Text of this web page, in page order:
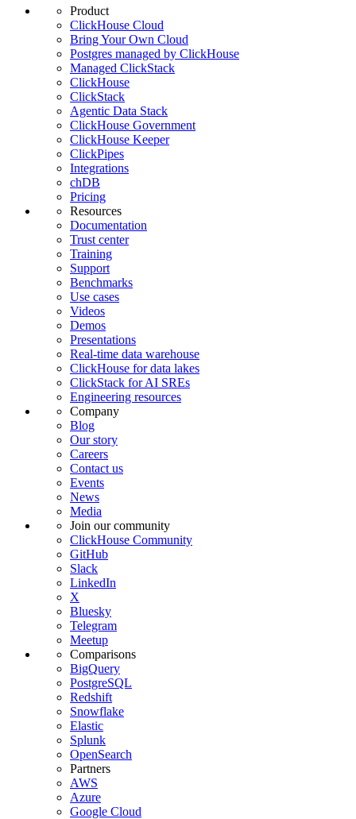
Product
ClickHouse Cloud
Bring Your Own Cloud
Postgres managed by ClickHouse
Managed ClickStack
ClickHouse
ClickStack
Agentic Data Stack
ClickHouse Government
ClickHouse Keeper
ClickPipes
Integrations
chDB
Pricing
Resources
Documentation
Trust center
Training
Support
Benchmarks
Use cases
Videos
Demos
Presentations
Real-time data warehouse
ClickHouse for data lakes
ClickStack for AI SREs
Engineering resources
Company
Blog
Our story
Careers
Contact us
Events
News
Media
Join our community
ClickHouse Community
GitHub
Slack
LinkedIn
X
Bluesky
Telegram
Meetup
Comparisons
BigQuery
PostgreSQL
Redshift
Snowflake
Elastic
Splunk
OpenSearch
Partners
AWS
Azure
Google Cloud